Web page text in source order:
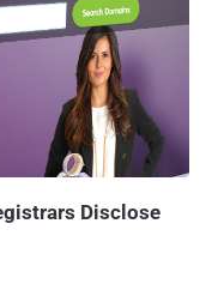
Disclose